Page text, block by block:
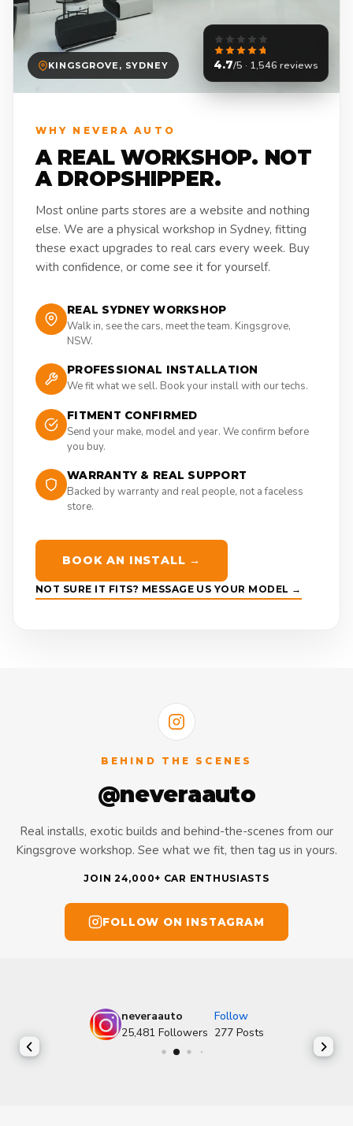
KINGSGROVE, SYDNEY 4.7/5 · 1,546 reviews
WHY NEVERA AUTO
A REAL WORKSHOP. NOT
A DROPSHIPPER.
Most online parts stores are a website and nothing
else. We are a physical workshop in Sydney, fitting
these exact upgrades to real cars every week. Buy
with confidence, or come see it for yourself.
REAL SYDNEY WORKSHOP
Walk in, see the cars, meet the team. Kingsgrove,
NSW.
PROFESSIONAL INSTALLATION
We fit what we sell. Book your install with our techs.
FITMENT CONFIRMED
Send your make, model and year. We confirm before
you buy.
WARRANTY & REAL SUPPORT
Backed by warranty and real people, not a faceless
store.
BOOK AN INSTALL →
NOT SURE IT FITS? MESSAGE US YOUR MODEL →
BEHIND THE SCENES
@neveraauto
Real installs, exotic builds and behind-the-scenes from our
Kingsgrove workshop. See what we fit, then tag us in yours.
JOIN 24,000+ CAR ENTHUSIASTS
FOLLOW ON INSTAGRAM
neveraauto
Follow
25,481 Followers 277 Posts